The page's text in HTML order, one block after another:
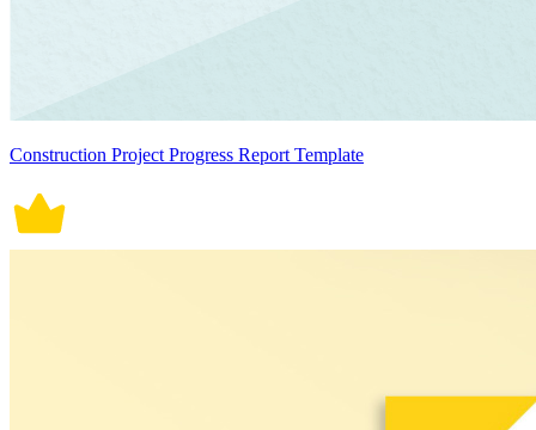
Construction Project Progress Report Template